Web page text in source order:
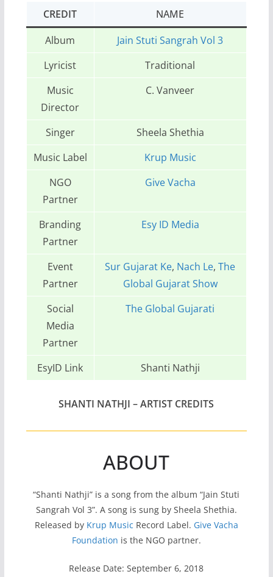
CREDIT
NAME
Album
Jain Stuti Sangrah Vol 3
Lyricist
Traditional
Music
Director
C. Vanveer
Singer
Sheela Shethia
Music Label
Krup Music
NGO
Partner
Give Vacha
Branding
Partner
Esy ID Media
Event
Partner
Sur Gujarat Ke, Nach Le,The
Global Gujarat Show
Social
Media
Partner
The Global Gujarati
EsyID Link Shanti Nathji
SHANTI NATHJI – ARTIST CREDITS
ABOUT
“Shanti Nathji” is a song from the album “Jain Stuti
Sangrah Vol 3”. A song is sung by Sheela Shethia.
Released by Krup Music Record Label. Give Vacha
Foundation is the NGO partner.
Release Date: September 6, 2018